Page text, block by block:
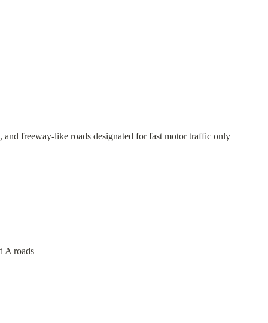
and freeway-like roads designated for fast motor traffic only
A roads